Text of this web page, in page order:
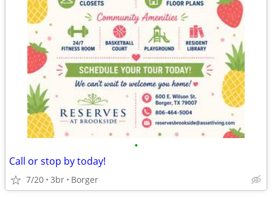
•
Call or stop by today!
7/20 3br Borger